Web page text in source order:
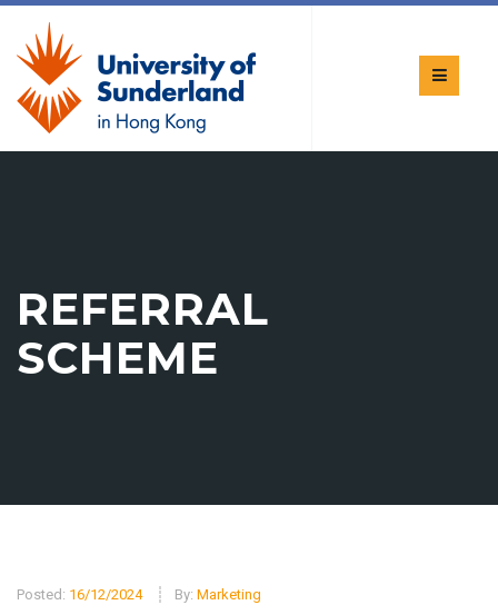
REFERRAL
SCHEME
Posted: 16/12/2024 By: Marketing